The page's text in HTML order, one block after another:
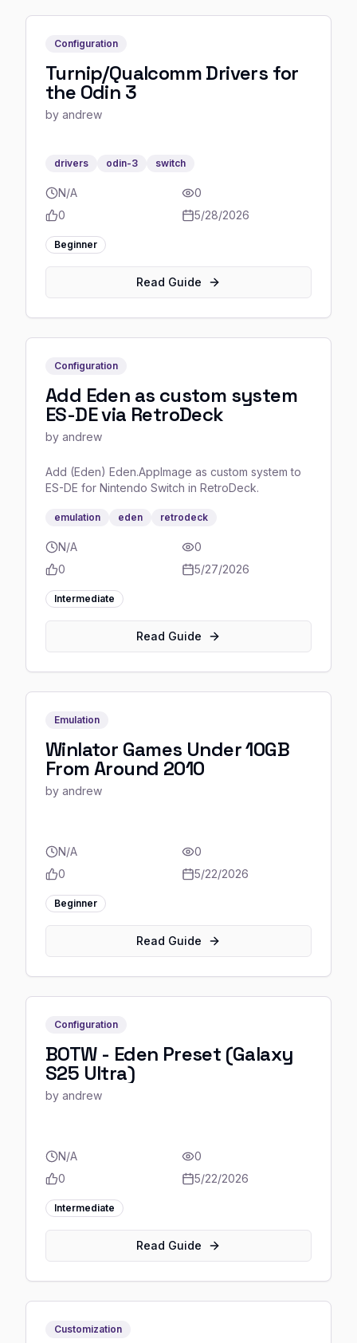
Configuration
Turnip/Qualcomm Drivers for
the Odin 3
by andrew
drivers odin-3 switch
N/A
0
0
5/28/2026
Beginner
Read Guide
Configuration
Add Eden as custom system
ES-DE via RetroDeck
by andrew
Add (Eden) Eden.AppImage as custom system to
ES-DE for Nintendo Switch in RetroDeck.
emulation eden retrodeck
N/A
0
0
5/27/2026
Intermediate
Read Guide
Emulation
Winlator Games Under 10GB
From Around 2010
by andrew
N/A
0
0
5/22/2026
Beginner
Read Guide
Configuration
BOTW - Eden Preset (Galaxy
S25 Ultra)
by andrew
N/A
0
0
5/22/2026
Intermediate
Read Guide
Customization